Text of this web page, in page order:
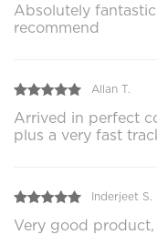
Absolutely
recommend
Allan T.
Arrived in perfect
plus a very fast
Inderjeet S.
Very good